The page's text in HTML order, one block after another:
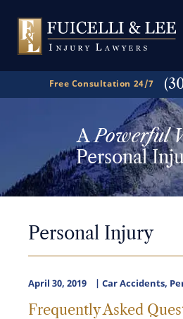
Free Consultation 24/7
APowerful
Personal
Personal Injury
April 30, 2019 Car Accidents,
Frequently Asked